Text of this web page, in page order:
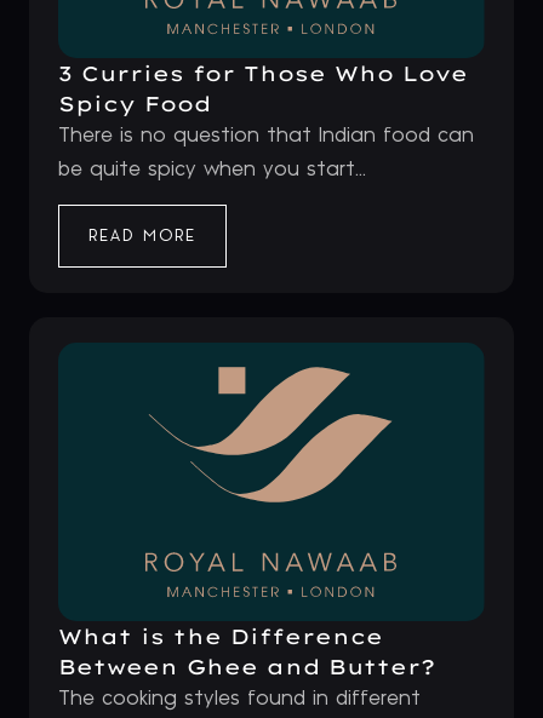
3 Curries for Those Who Love
Spicy Food
There is no question that Indian food can
be quite spicy when you start...
READ MORE
What is the Difference
Between Ghee and Butter?
The cooking styles found in different